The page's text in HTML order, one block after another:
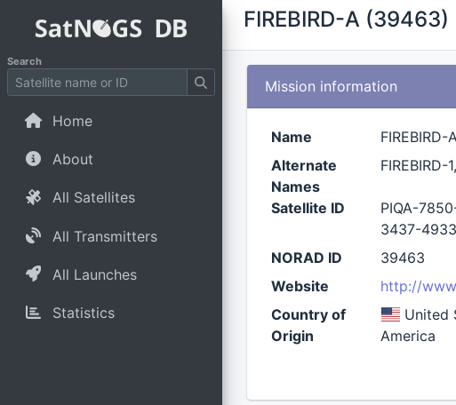
FIREBIRD-A (39463)
Search
Home
About
All Satellites
All Transmitters
All Launches
Statistics
Mission information
Name
FIREBIRD-
Alternate
Names
FIREBIRD-
Satellite ID
PIQA-
3437-4933
NORAD ID
39463
Website
http://
Country of
Origin
United
America